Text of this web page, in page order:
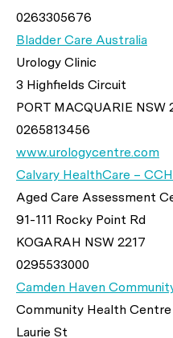
0263305676
Bladder Care Australia
Urology Clinic
3 Highfields Circuit
PORT MACQUARIE NSW
0265813456
www.urologycentre.com
Calvary HealthCare –
Aged Care Assessment
91-111 Rocky Point Rd
KOGARAH NSW 2217
0295533000
Camden Haven
Community Health Centre
Laurie St